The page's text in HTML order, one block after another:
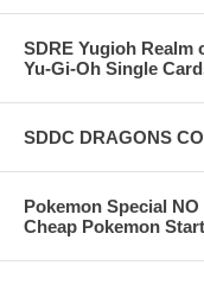
SDRE Yugioh Realm
Yu-Gi-Oh Single
SDDC DRAGONS
Pokemon Special
Cheap Pokemon